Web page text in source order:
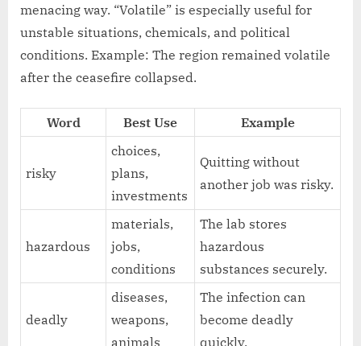
menacing way. “Volatile” is especially useful for
unstable situations, chemicals, and political
conditions. Example: The region remained volatile
after the ceasefire collapsed.
Word Best Use Example
risky
choices,
plans,
investments
Quitting without
another job was risky.
hazardous
materials,
jobs,
conditions
The lab stores
hazardous
substances securely.
deadly
diseases,
weapons,
animals
The infection can
become deadly
quickly.